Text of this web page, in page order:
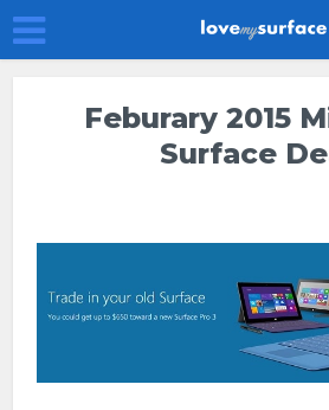
Feburary 2015
Surface